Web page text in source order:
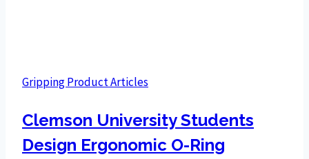
Gripping Product Articles
Clemson University Students
Design Ergonomic O-Ring